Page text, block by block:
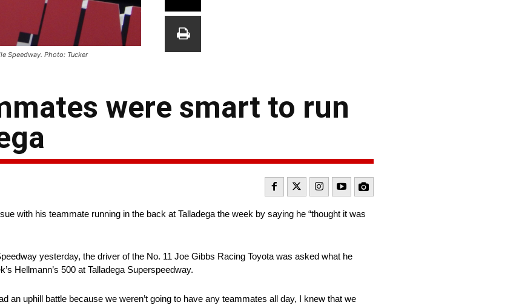
Speedway. Photo: Tucker
were smart to run
with his teammate running in the back at Talladega the week by saying he “thought it was
yesterday, the driver of the No. 11 Joe Gibbs Racing Toyota was asked what he
Hellmann’s 500 at Talladega Superspeedway.
an uphill battle because we weren’t going to have any teammates all day, I knew that we